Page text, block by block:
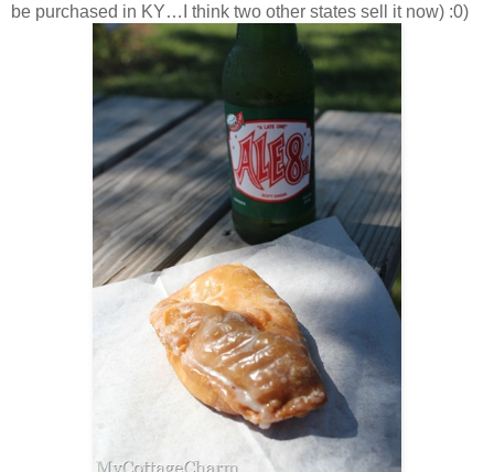
be purchased in KY…I think two other states sell it now) :0)